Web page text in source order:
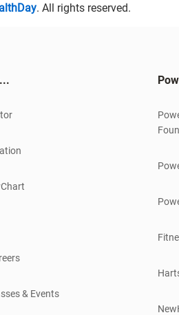
. All rights reserved.
& Events